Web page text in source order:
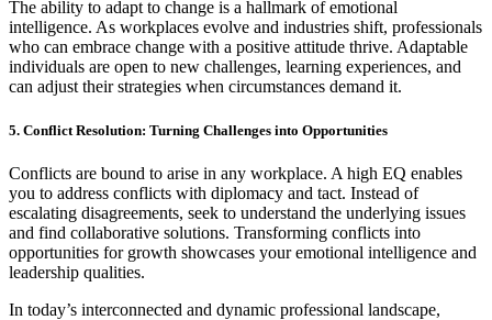
The ability to adapt to change is a hallmark of emotional
intelligence. As workplaces evolve and industries shift, professionals
who can embrace change with a positive attitude thrive. Adaptable
individuals are open to new challenges, learning experiences, and
can adjust their strategies when circumstances demand it.
5. Conflict Resolution: Turning Challenges into Opportunities
Conflicts are bound to arise in any workplace. A high EQ enables
you to address conflicts with diplomacy and tact. Instead of
escalating disagreements, seek to understand the underlying issues
and find collaborative solutions. Transforming conflicts into
opportunities for growth showcases your emotional intelligence and
leadership qualities.
In today’s interconnected and dynamic professional landscape,